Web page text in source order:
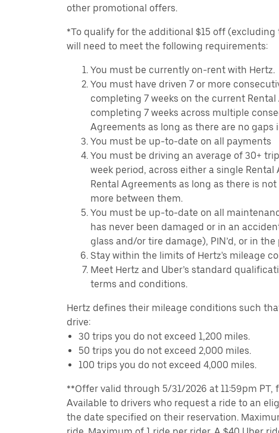
other promotional offers.
*To qualify for the additional $15 off (excluding
will need to meet the following requirements:
You must be currently on-rent with Hertz.
You must have driven 7 or more
completing 7 weeks on the current
completing 7 weeks across multiple
Agreements as long as there are no gaps
You must be up-to-date on all payments
You must be driving an average of 30+
week period, across either a single
Rental Agreements as long as there is
more between them.
You must be up-to-date on all
has never been damaged or in an
glass and/or tire damage), PIN’d, or in
Stay within the limits of Hertz's mileage
Meet Hertz and Uber’s standard
terms and conditions.
Hertz defines their mileage conditions such
drive:
30 trips you do not exceed 1,200 miles.
50 trips you do not exceed 2,000 miles.
100 trips you do not exceed 4,000 miles.
**Offer valid through 5/31/2026 at 11:59pm PT,
Available to drivers who request a ride to an
the date specified on their reservation.